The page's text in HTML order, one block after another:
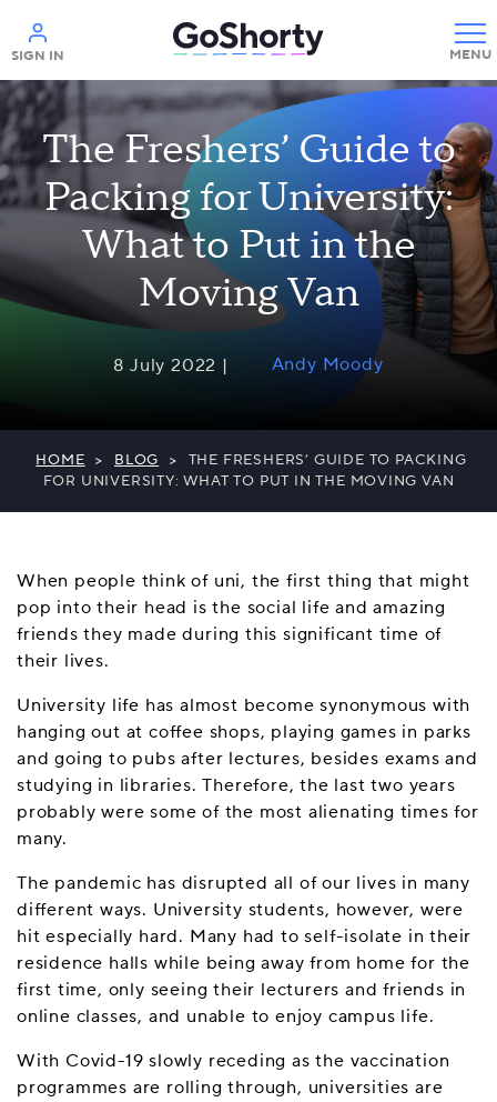
SIGN IN
Help
The Freshers’ Guide to
Packing for University:
What to Put in the
Moving Van
8 July 2022 | Andy Moody
HOME > BLOG >
THE FRESHERS’ GUIDE TO PACKING
FOR UNIVERSITY: WHAT TO PUT IN THE MOVING VAN
When people think of uni, the first thing that might
pop into their head is the social life and amazing
friends they made during this significant time of
their lives.
University life has almost become synonymous with
hanging out at coffee shops, playing games in parks
and going to pubs after lectures, besides exams and
studying in libraries. Therefore, the last two years
probably were some of the most alienating times for
many.
The pandemic has disrupted all of our lives in many
different ways. University students, however, were
hit especially hard. Many had to self-isolate in their
residence halls while being away from home for the
first time, only seeing their lecturers and friends in
online classes, and unable to enjoy campus life.
With Covid-19 slowly receding as the vaccination
programmes are rolling through, universities are